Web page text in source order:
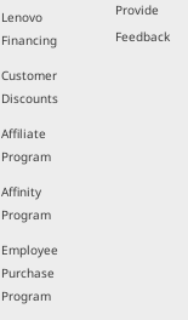
Lenovo
Financing
Customer
Discounts
Affiliate
Program
Affinity
Program
Employee
Purchase
Program
Provide
Feedback